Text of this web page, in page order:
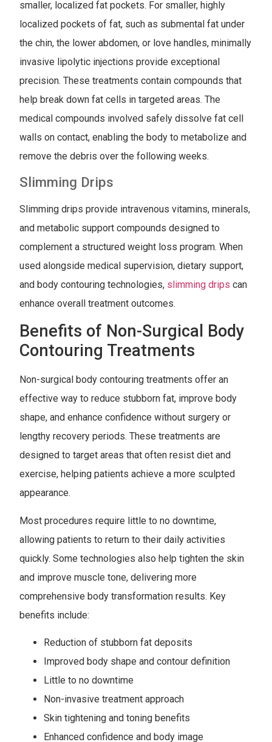
smaller, localized fat pockets. For smaller, highly
localized pockets of fat, such as submental fat under
the chin, the lower abdomen, or love handles, minimally
invasive lipolytic injections provide exceptional
precision. These treatments contain compounds that
help break down fat cells in targeted areas. The
medical compounds involved safely dissolve fat cell
walls on contact, enabling the body to metabolize and
remove the debris over the following weeks.
Slimming Drips
Slimming drips provide intravenous vitamins, minerals,
and metabolic support compounds designed to
complement a structured weight loss program. When
used alongside medical supervision, dietary support,
and body contouring technologies, slimming drips can
enhance overall treatment outcomes.
Benefits of Non-Surgical Body
Contouring Treatments
Non-surgical body contouring treatments offer an
effective way to reduce stubborn fat, improve body
shape, and enhance confidence without surgery or
lengthy recovery periods. These treatments are
designed to target areas that often resist diet and
exercise, helping patients achieve a more sculpted
appearance.
Most procedures require little to no downtime,
allowing patients to return to their daily activities
quickly. Some technologies also help tighten the skin
and improve muscle tone, delivering more
comprehensive body transformation results. Key
benefits include:
Reduction of stubborn fat deposits
Improved body shape and contour definition
Little to no downtime
Non-invasive treatment approach
Skin tightening and toning benefits
Enhanced confidence and body image